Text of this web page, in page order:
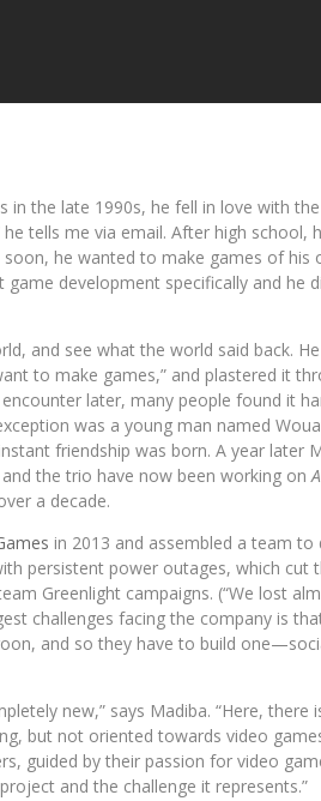
the late 1990s, he fell in love with the
he tells me via email. After high school,
he wanted to make games of his
development specifically and he
and see what the world said back.
to make games,” and plastered it
later, many people found it
was a young man named
friendship was born. A year later
the trio have now been working on
a decade.
in 2013 and assembled a team to
persistent power outages, which cut
Greenlight campaigns. (“We lost
challenges facing the company is
and so they have to build
new,” says Madiba. “Here, there
but not oriented towards video
guided by their passion for video
and the challenge it represents.”